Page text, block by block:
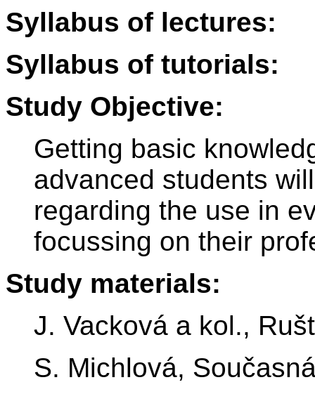
Syllabus of lectures:
Syllabus of tutorials:
Study Objective:
Getting basic
advanced students
regarding the use in
focussing on their
Study materials:
J. Vacková a kol.,
S. Michlová,